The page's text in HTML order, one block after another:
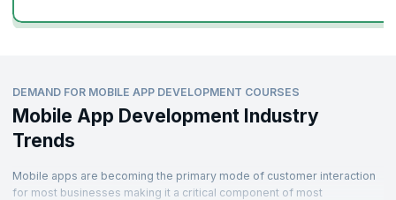
DEMAND FOR MOBILE APP DEVELOPMENT COURSES
Mobile App Development Industry
Trends
Mobile apps are becoming the primary mode of customer interaction
for most businesses making it a critical component of most